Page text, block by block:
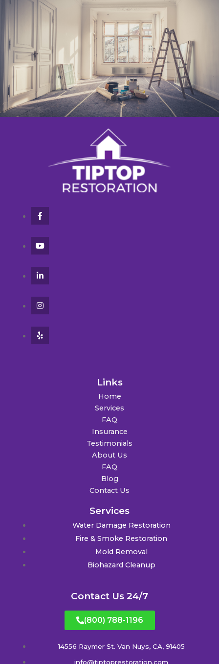
Links
Home
Services
FAQ
Insurance
Testimonials
About Us
FAQ
Blog
Contact Us
Services
Water Damage Restoration
Fire & Smoke Restoration
Mold Removal
Biohazard Cleanup
Contact Us 24/7
(800) 788-1196
14556 Raymer St. Van Nuys, CA, 91405
info@tiptoprestoration.com